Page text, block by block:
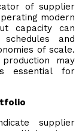
of supplier
modern
capacity can
and
of scale.
may
essential for
supplier